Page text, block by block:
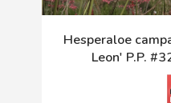
Hesperaloe
Leon' P.P.